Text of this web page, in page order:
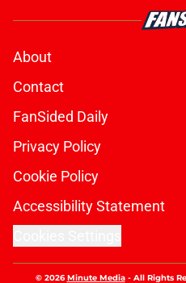
About
Contact
FanSided Daily
Privacy Policy
Cookie Policy
Accessibility Statement
© 2026Minute Media- All Rights